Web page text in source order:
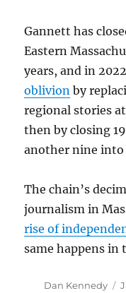
Gannett has
Eastern
years, and in
oblivion by
regional stories
then by closing
another nine into
The chain’s
journalism in
rise of
same happens in
Author
Dan Kennedy